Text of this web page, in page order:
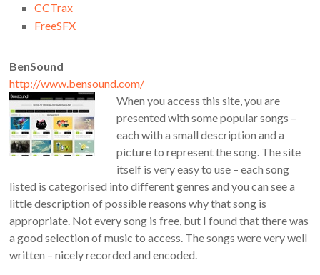
CCTrax
FreeSFX
BenSound
http://www.bensound.com/
When you access this site, you are
presented with some popular songs –
each with a small description and a
picture to represent the song. The site
itself is very easy to use – each song
listed is categorised into different genres and you can see a
little description of possible reasons why that song is
appropriate. Not every song is free, but I found that there was
a good selection of music to access. The songs were very well
written – nicely recorded and encoded.